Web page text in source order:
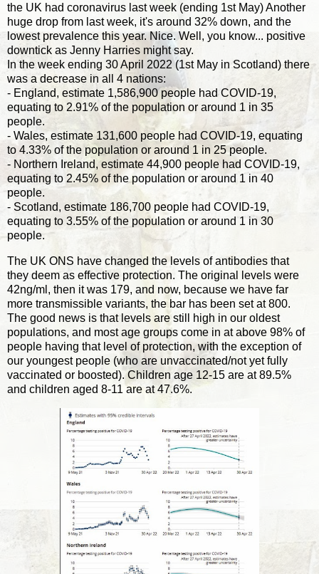
the UK had coronavirus last week (ending 1st May) Another
huge drop from last week, it's around 32% down, and the
lowest prevalence this year. Nice. Well, you know... positive
downtick as Jenny Harries might say.
In the week ending 30 April 2022 (1st May in Scotland) there
was a decrease in all 4 nations:
- England, estimate 1,586,900 people had COVID-19,
equating to 2.91% of the population or around 1 in 35
people.
- Wales, estimate 131,600 people had COVID-19, equating
to 4.33% of the population or around 1 in 25 people.
- Northern Ireland, estimate 44,900 people had COVID-19,
equating to 2.45% of the population or around 1 in 40
people.
- Scotland, estimate 186,700 people had COVID-19,
equating to 3.55% of the population or around 1 in 30
people.
The UK ONS have changed the levels of antibodies that
they deem as effective protection. The original levels were
42ng/ml, then it was 179, and now, because we have far
more transmissible variants, the bar has been set at 800.
The good news is that levels are still high in our oldest
populations, and most age groups come in at above 98% of
people having that level of protection, with the exception of
our youngest people (who are unvaccinated/not yet fully
vaccinated or boosted). Children age 12-15 are at 89.5%
and children aged 8-11 are at 47.6%.